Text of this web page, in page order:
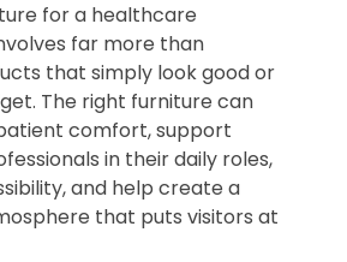
for a healthcare
far more than
that simply look good or
The right furniture can
comfort, support
in their daily roles,
and help create a
that puts visitors at